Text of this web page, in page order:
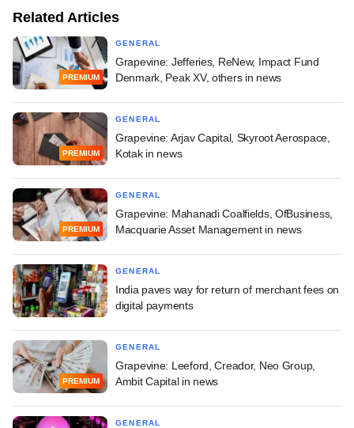
Related Articles
PREMIUM
GENERAL
Grapevine: Jefferies, ReNew, Impact Fund
Denmark, Peak XV, others in news
PREMIUM
GENERAL
Grapevine: Arjav Capital, Skyroot Aerospace,
Kotak in news
PREMIUM
GENERAL
Grapevine: Mahanadi Coalfields, OfBusiness,
Macquarie Asset Management in news
GENERAL
India paves way for return of merchant fees on
digital payments
PREMIUM
GENERAL
Grapevine: Leeford, Creador, Neo Group,
Ambit Capital in news
GENERAL